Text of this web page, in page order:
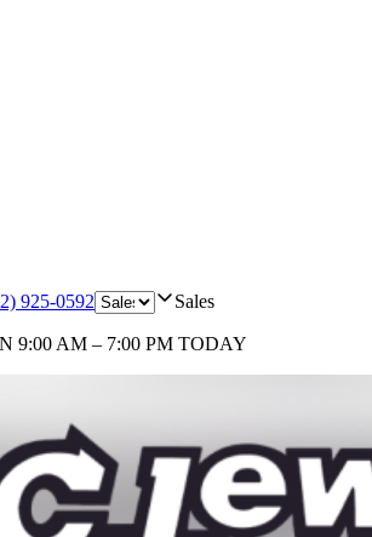
925-0592 Sales
9:00 AM – 7:00 PM TODAY